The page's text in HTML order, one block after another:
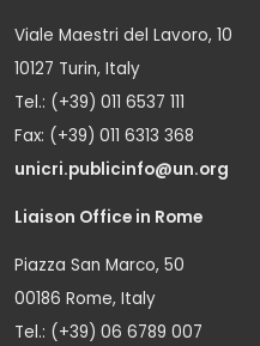
Viale Maestri del Lavoro, 10
10127 Turin, Italy
Tel.: (+39) 011 6537 111
Fax: (+39) 011 6313 368
unicri.publicinfo@un.org
Liaison Office in Rome
Piazza San Marco, 50
00186 Rome, Italy
Tel.: (+39) 06 6789 007